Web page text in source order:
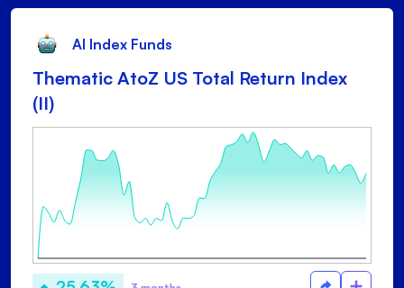
AI Index Funds
Thematic AtoZ US Total Return Index
(II)